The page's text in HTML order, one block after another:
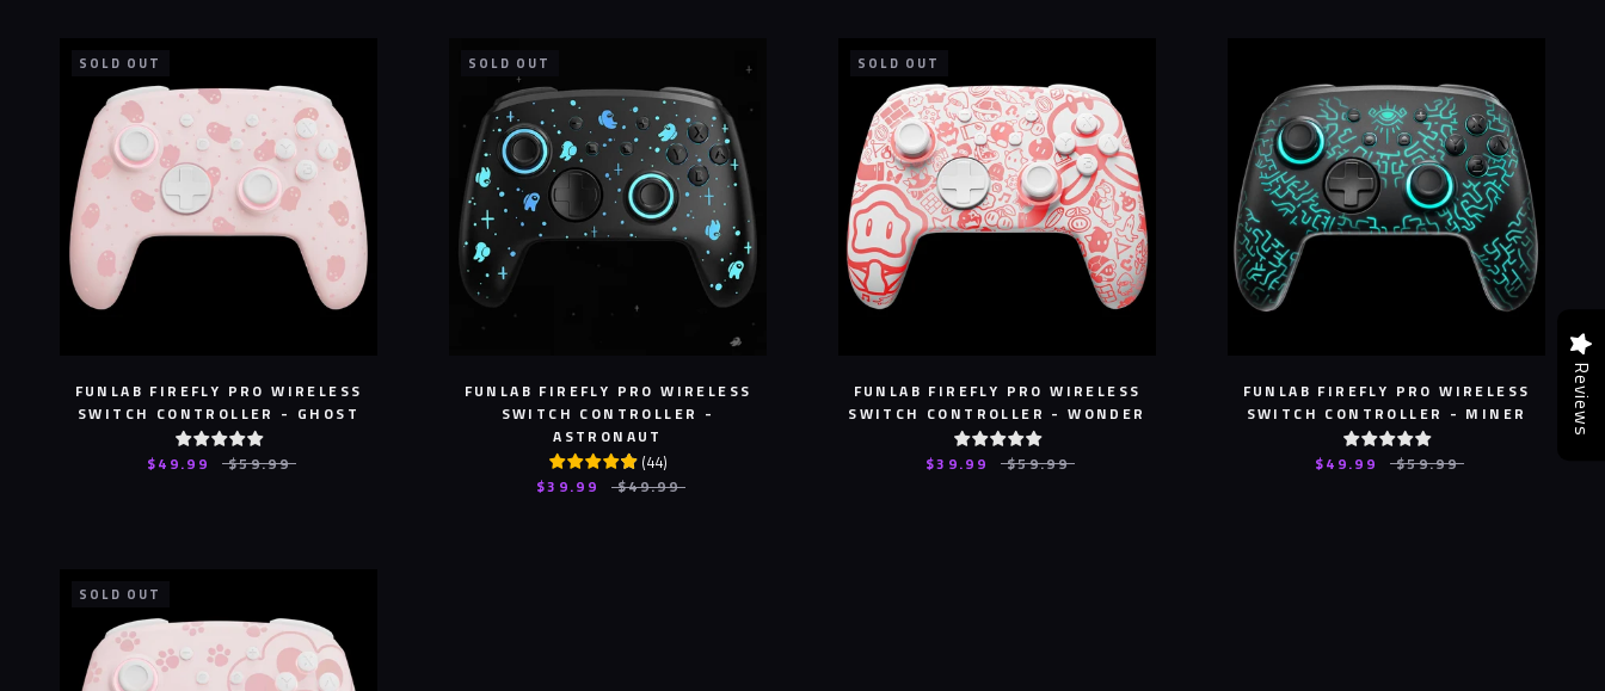
SOLD OUT
FUNLAB FIREFLY PRO WIRELESS
SWITCH CONTROLLER - GHOST
$49.99 $59.99
SOLD OUT
FUNLAB FIREFLY PRO WIRELESS
SWITCH CONTROLLER -
ASTRONAUT
(44)
$39.99 $49.99
SOLD OUT
FUNLAB FIREFLY PRO WIRELESS
SWITCH CONTROLLER - WONDER
$39.99 $59.99
FUNLAB FIREFLY PRO WIRELESS
SWITCH CONTROLLER - MINER
$49.99 $59.99
SOLD OUT
Reviews